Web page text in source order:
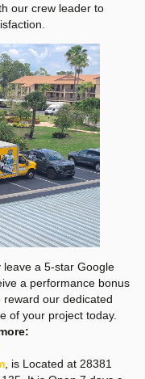
our crew leader to
leave a 5-star Google
a performance bonus
our dedicated
of your project today.
, is Located at 28381